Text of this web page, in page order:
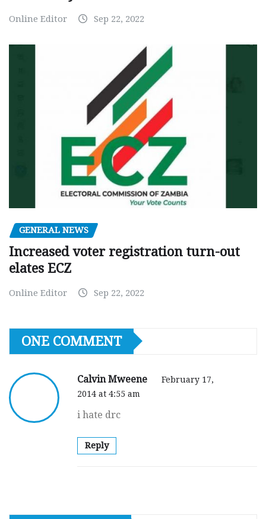
Online Editor Sep 22, 2022
GENERAL NEWS
Increased voter registration turn-out
elates ECZ
Online Editor Sep 22, 2022
ONE COMMENT
Calvin Mweene
February 17,
2014 at 4:55 am
i hate drc
Reply